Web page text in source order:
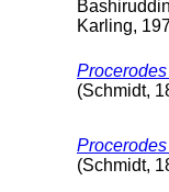
Karling,
(Schmidt,
(Schmidt,